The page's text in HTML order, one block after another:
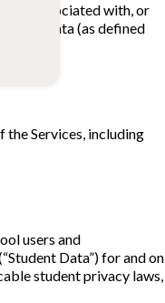
associated with, or
Data (as defined
the Services, including
users and
Data”) for and on
student privacy laws,